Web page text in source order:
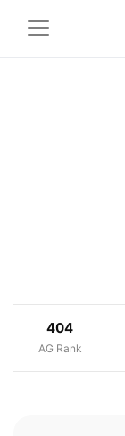
404
AG Rank